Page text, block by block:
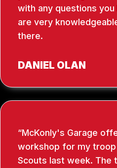
with any questions
are very
there.
DANIEL OLAN
McKonly's Garage
workshop for my troop
Scouts last week. The